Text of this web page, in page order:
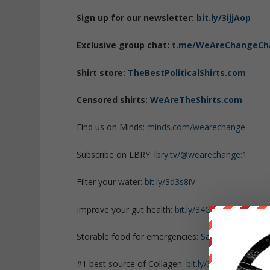
Sign up for our newsletter: bit.ly/3ijjAop
Exclusive group chat: t.me/
Shirt store: TheBestPoliticalShirts.com
Censored shirts:WeAreTheShirts.com
Find us on Minds: minds.com/wearechange
Subscribe on LBRY: lbry.tv/@wearechange:1
Filter your water: bit.ly/3d3s8iV
Improve your gut health: bit.ly/34GHbdY
Storable food for emergencies:
#1 best source of Collagen: bit.ly/3mw5uRK